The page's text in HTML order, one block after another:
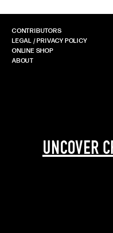
CONTRIBUTORS
LEGAL / PRIVACY POLICY
ONLINE SHOP
ABOUT
UNCOVER